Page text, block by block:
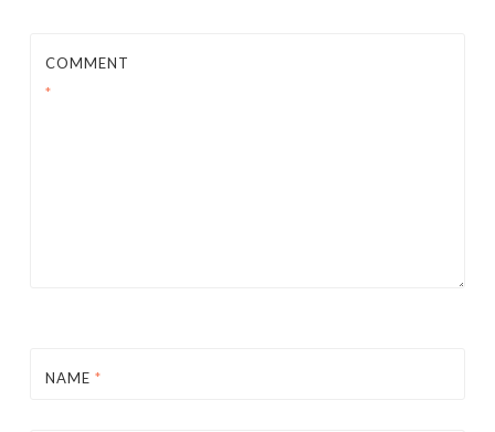
COMMENT
*
NAME *